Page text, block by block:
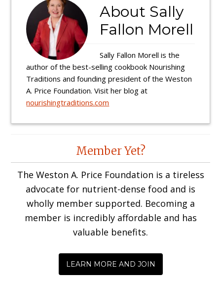
About Sally
Fallon Morell
Sally Fallon Morell is the
author of the best-selling cookbook Nourishing
Traditions and founding president of the Weston
A. Price Foundation. Visit her blog at
nourishingtraditions.com
InteractionsMember Yet?
The Weston A. Price Foundation is a tireless
advocate for nutrient-dense food and is
wholly member supported. Becoming a
member is incredibly affordable and has
valuable benefits.
LEARN MORE AND JOIN